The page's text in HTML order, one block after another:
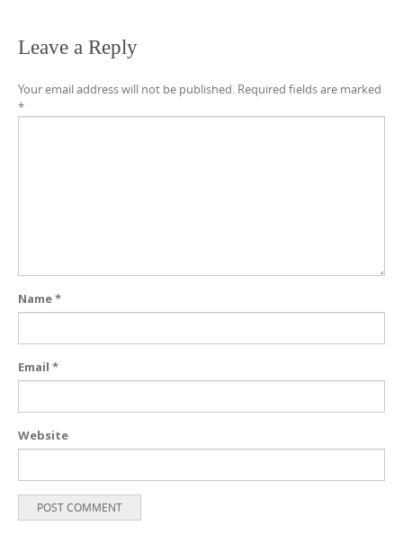
Leave a Reply
Your email address will not be published. Required fields are marked
*
Name*
Email *
Website